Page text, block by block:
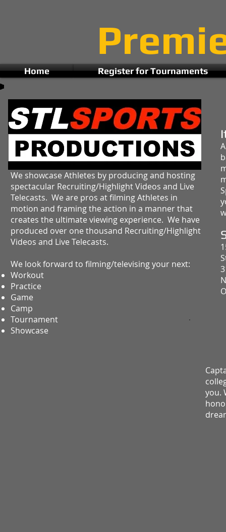
Home Register for Tournaments
We showcase Athletes by producing and hosting
spectacular Recruiting/Highlight Videos and Live
Telecasts. We are pros at filming Athletes in
motion and framing the action in a manner that
creates the ultimate viewing experience. We have
produced over one thousand Recruiting/Highlight
Videos and Live Telecasts.
We look forward to filming/televising your next:
Workout
Practice
Game
Camp
Tournament
Showcase
you.